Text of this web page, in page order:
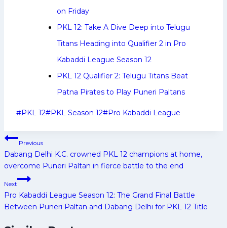
on Friday
PKL 12: Take A Dive Deep into Telugu
Titans Heading into Qualifier 2 in Pro
Kabaddi League Season 12
PKL 12 Qualifier 2: Telugu Titans Beat
Patna Pirates to Play Puneri Paltans
Post
#PKL 12#PKL Season 12#Pro Kabaddi League
Post
navigation
Previous
Dabang Delhi K.C. crowned PKL 12 champions at home,
overcome Puneri Paltan in fierce battle to the end
Next
Pro Kabaddi League Season 12: The Grand Final Battle
Between Puneri Paltan and Dabang Delhi for PKL 12 Title